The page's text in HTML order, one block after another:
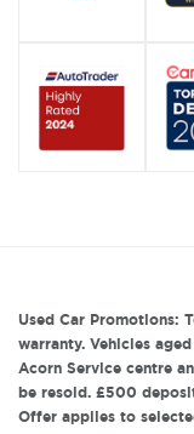
Used Car Promotions:
warranty. Vehicles
Acorn Service centre
be resold. £500
Offer applies to